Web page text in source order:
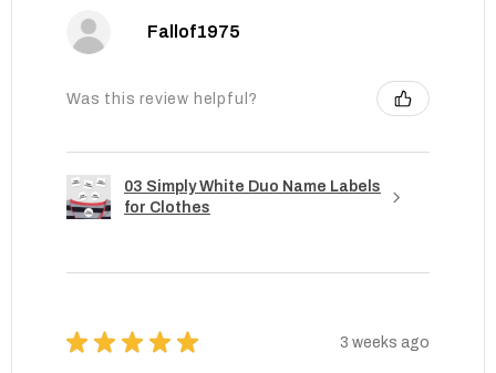
Fallof1975
Was this review helpful?
03 Simply White Duo Name Labels
for Clothes
★ ★ ★ ★ ★ 3 weeks ago